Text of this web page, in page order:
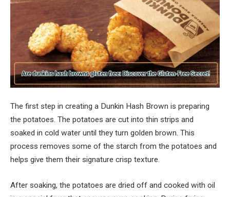
The first step in creating a Dunkin Hash Brown is preparing
the potatoes. The potatoes are cut into thin strips and
soaked in cold water until they turn golden brown. This
process removes some of the starch from the potatoes and
helps give them their signature crisp texture.
After soaking, the potatoes are dried off and cooked with oil